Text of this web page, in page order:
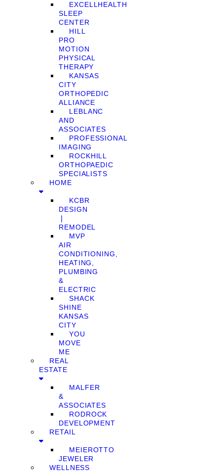
EXCELLHEALTH
SLEEP
CENTER
HILL
PRO
MOTION
PHYSICAL
THERAPY
KANSAS
CITY
ORTHOPEDIC
ALLIANCE
LEBLANC
AND
ASSOCIATES
PROFESSIONAL
IMAGING
ROCKHILL
ORTHOPAEDIC
SPECIALISTS
HOME
KCBR
DESIGN
❘
REMODEL
MVP
AIR
CONDITIONING,
HEATING,
PLUMBING
&
ELECTRIC
SHACK
SHINE
KANSAS
CITY
YOU
MOVE
ME
REAL
ESTATE
MALFER
&
ASSOCIATES
RODROCK
DEVELOPMENT
RETAIL
MEIEROTTO
JEWELER
WELLNESS